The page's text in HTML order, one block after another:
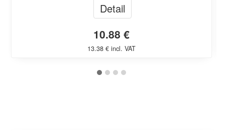
Detail
10.88 €
13.38 € incl. VAT